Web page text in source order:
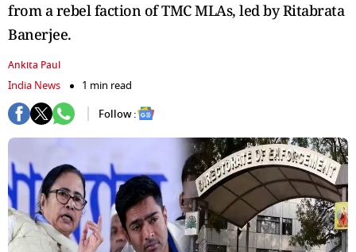
from a rebel faction of TMC MLAs, led by Ritabrata
Banerjee.
Ankita Paul
India News
1 min read
Follow :